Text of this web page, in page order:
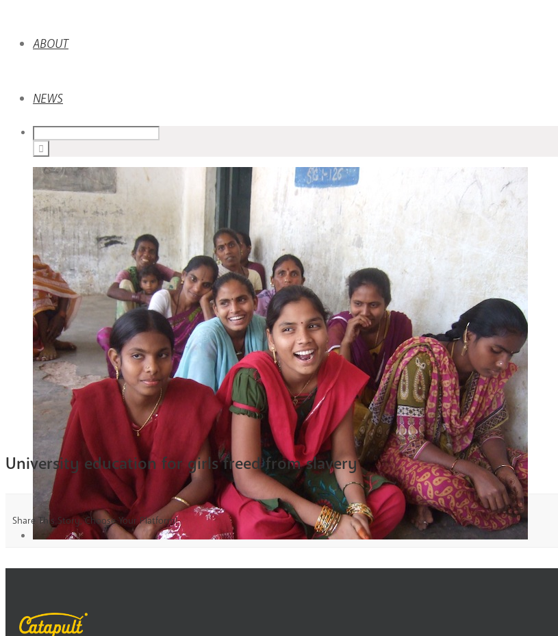
ABOUT
NEWS
University education for girls freed from slavery
Share This Story, Choose Your Platform!